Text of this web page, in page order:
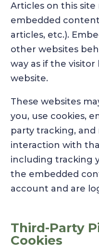
Articles on this site
embedded content
articles, etc.).
other websites
way as if the
website.
These websites
you, use cookies,
party tracking,
interaction with
including tracking
the embedded
account and are
Third-Party
Cookies